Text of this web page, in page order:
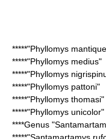
*****"Phyllomys
*****"Phyllomys medius"
*****"Phyllomys
*****"Phyllomys pattoni"
*****"Phyllomys thomasi"
*****"Phyllomys unicolor"
****Genus "